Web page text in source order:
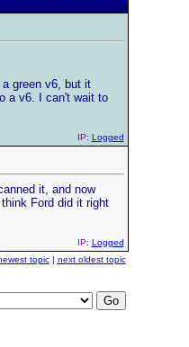
green v6, but it
a v6. I can't wait to
IP: Logged
it, and now
Ford did it right
IP: Logged
topic| next oldest topic